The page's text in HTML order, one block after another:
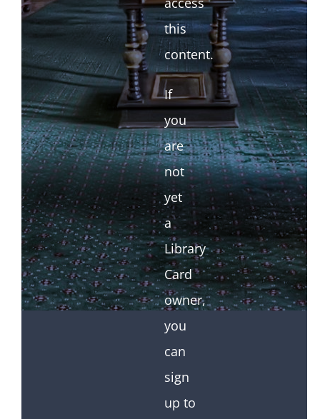
this
content.
If
you
are
not
yet
a
Library
Card
owner,
you
can
sign
up to